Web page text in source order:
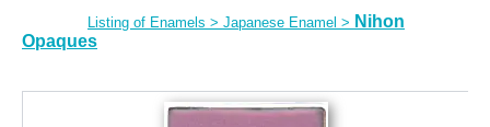
Listing of Enamels > Japanese Enamel > Nihon
Opaques